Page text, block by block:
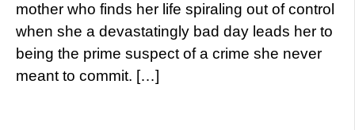
mother who finds her life spiraling out of control
when she a devastatingly bad day leads her to
being the prime suspect of a crime she never
meant to commit. […]